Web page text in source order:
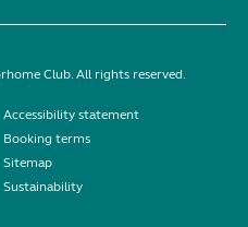
Club. All rights reserved.
Accessibility statement
Booking terms
Sitemap
Sustainability